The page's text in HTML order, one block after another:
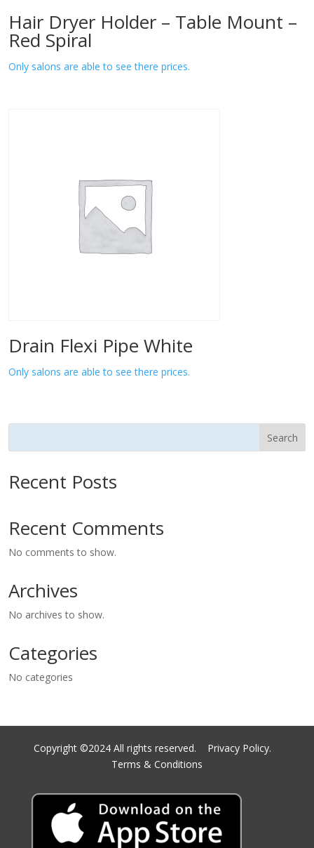
Hair Dryer Holder – Table Mount –
Red Spiral
Only salons are able to see there prices.
Drain Flexi Pipe White
Only salons are able to see there prices.
Search
Recent Posts
Recent Comments
No comments to show.
Archives
No archives to show.
Categories
No categories
Copyright ©2024 All rights reserved. Privacy Policy.
Terms & Conditions